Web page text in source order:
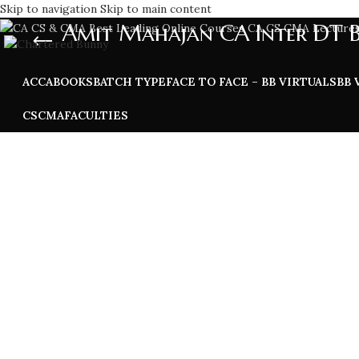
Skip to navigation Skip to main content
Amit Mahajan CA Inter DT
ACCABOOKSBATCH TYPEFACE TO FACE – BB VIRTUALSBB
CSCMAFACULTIES